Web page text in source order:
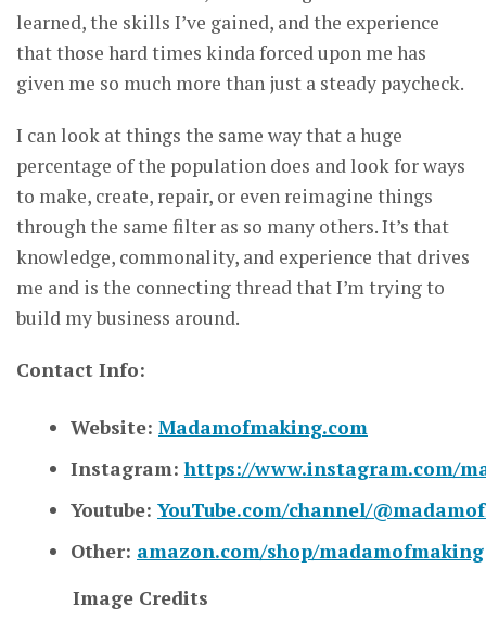
learned, the skills I’ve gained, and the experience
that those hard times kinda forced upon me has
given me so much more than just a steady paycheck.
I can look at things the same way that a huge
percentage of the population does and look for ways
to make, create, repair, or even reimagine things
through the same filter as so many others. It’s that
knowledge, commonality, and experience that drives
me and is the connecting thread that I’m trying to
build my business around.
Contact Info:
Website: Madamofmaking.com
Instagram:https://www.instagram.com/
Youtube: YouTube.com/channel/
Other: amazon.com/shop/madamofmaking
Image Credits